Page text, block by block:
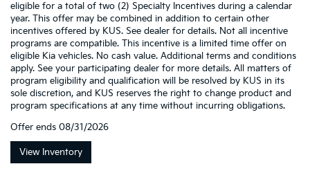
eligible for a total of two (2) Specialty Incentives during a calendar
year. This offer may be combined in addition to certain other
incentives offered by KUS. See dealer for details. Not all incentive
programs are compatible. This incentive is a limited time offer on
eligible Kia vehicles. No cash value. Additional terms and conditions
apply. See your participating dealer for more details. All matters of
program eligibility and qualification will be resolved by KUS in its
sole discretion, and KUS reserves the right to change product and
program specifications at any time without incurring obligations.
Offer ends 08/31/2026
View Inventory